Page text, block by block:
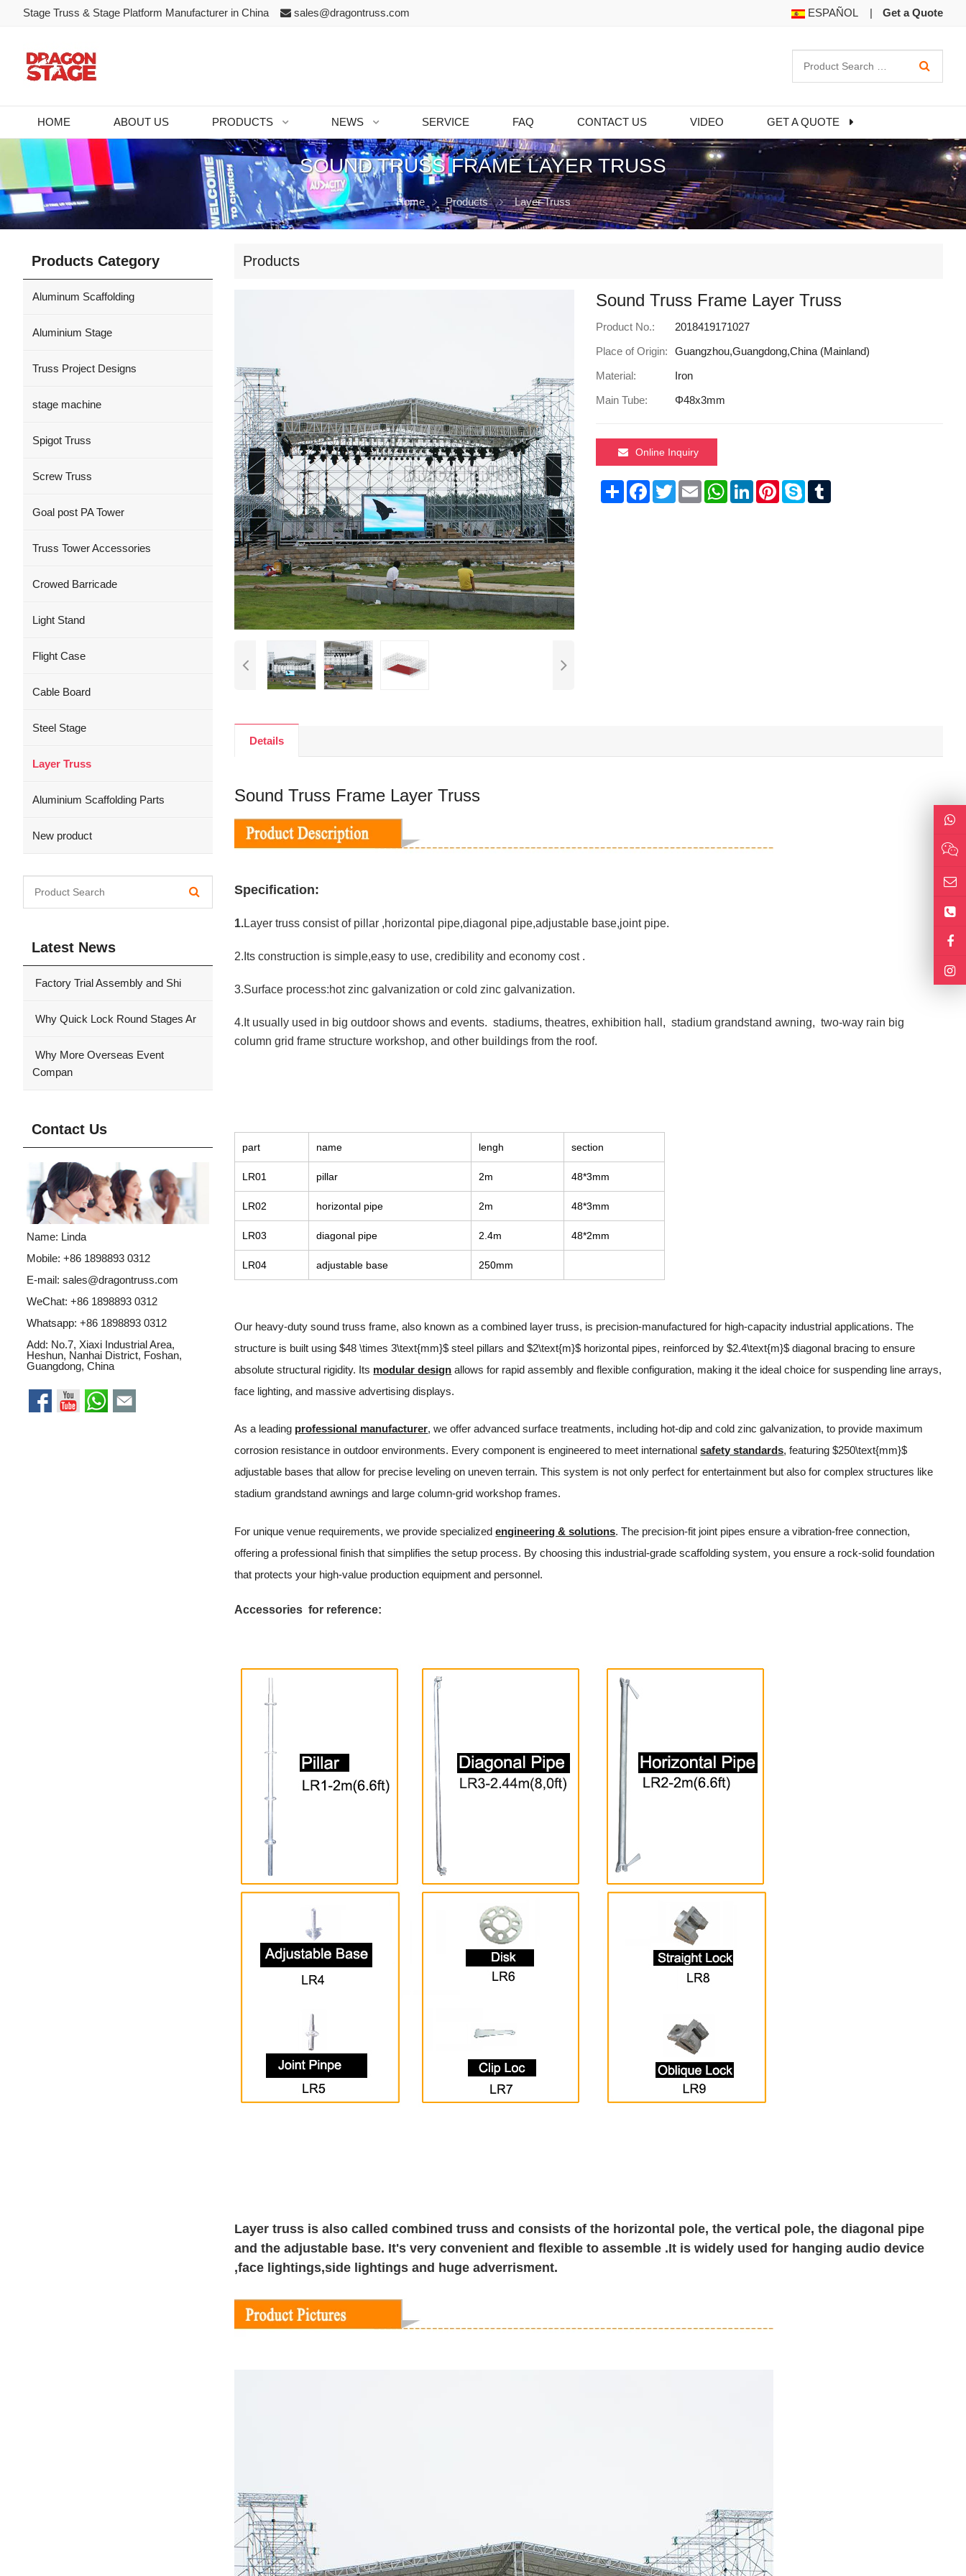
Stage Truss & Stage Platform Manufacturer in China sales@dragontruss.com ESPAÑOL | Get a Quote
HOME ABOUT US PRODUCTS NEWS SERVICE FAQ CONTACT US VIDEO GET A QUOTE
SOUND TRUSS FRAME LAYER TRUSS
Home Products Layer Truss
Products
Sound Truss Frame Layer Truss
Product No.:
2018419171027
Place of Origin:
Guangzhou,Guangdong,China (Mainland)
Material:
Iron
Main Tube:
Φ48x3mm
Online Inquiry
Share Facebook
TwitterEmail WhatsApp
LinkedInPinterest
Skype
Details
Sound Truss Frame Layer Truss
Specification:
1.Layer truss consist of pillar ,horizontal pipe,diagonal pipe,adjustable base,joint pipe.
2.Its construction is simple,easy to use, credibility and economy cost .
3.Surface process:hot zinc galvanization or cold zinc galvanization.
4.It usually used in big outdoor shows and events. stadiums, theatres, exhibition hall, stadium grandstand awning, two-way rain big
column grid frame structure workshop, and other buildings from the roof.
part name lengh section
LR01 pillar 2m 48*3mm
LR02 horizontal pipe 2m 48*3mm
LR03 diagonal pipe 2.4m 48*2mm
LR04 adjustable base 250mm
Our heavy-duty sound truss frame, also known as a combined layer truss, is precision-manufactured for high-capacity industrial applications. The
structure is built using $48 \times 3\text{mm}$ steel pillars and $2\text{m}$ horizontal pipes, reinforced by $2.4\text{m}$ diagonal bracing to ensure
absolute structural rigidity. Its modular design allows for rapid assembly and flexible configuration, making it the ideal choice for suspending line arrays,
face lighting, and massive advertising displays.
As a leading professional manufacturer, we offer advanced surface treatments, including hot-dip and cold zinc galvanization, to provide maximum
corrosion resistance in outdoor environments. Every component is engineered to meet internationalsafety standards, featuring $250\text{mm}$
adjustable bases that allow for precise leveling on uneven terrain. This system is not only perfect for entertainment but also for complex structures like
stadium grandstand awnings and large column-grid workshop frames.
For unique venue requirements, we provide specializedengineering & solutions. The precision-fit joint pipes ensure a vibration-free connection,
offering a professional finish that simplifies the setup process. By choosing this industrial-grade scaffolding system, you ensure a rock-solid foundation
that protects your high-value production equipment and personnel.
Accessories for reference:
Layer truss is also called combined truss and consists of the horizontal pole, the vertical pole, the diagonal pipe
and the adjustable base. It's very convenient and flexible to assemble .It is widely used for hanging audio device
,face lightings,side lightings and huge adverrisment.
Products Category
Aluminum Scaffolding
Aluminium Stage
Truss Project Designs
stage machine
Spigot Truss
Screw Truss
Goal post PA Tower
Truss Tower Accessories
Crowed Barricade
Light Stand
Flight Case
Cable Board
Steel Stage
Layer Truss
Aluminium Scaffolding Parts
New product
Latest News
Factory Trial Assembly and Shi
Why Quick Lock Round Stages Ar
Why More Overseas Event
Compan
Contact Us
Name: Linda
Mobile: +86 1898893 0312
E-mail: sales@dragontruss.com
WeChat: +86 1898893 0312
Whatsapp: +86 1898893 0312
Add: No.7, Xiaxi Industrial Area,
Heshun, Nanhai District, Foshan,
Guangdong, China